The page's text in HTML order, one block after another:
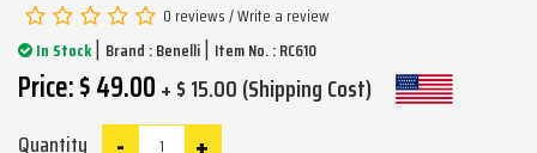
0 reviews/Write a review
In Stock| Brand :Benelli| Item No. : RC610
Price: $ 49.00+ $ 15.00 (Shipping Cost)
Quantity